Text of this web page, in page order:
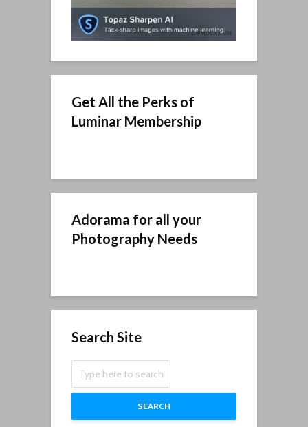
Get All the Perks of
Luminar Membership
Adorama for all your
Photography Needs
Search Site
SEARCH